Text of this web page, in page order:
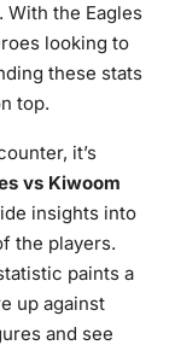
the Eagles
looking to
these stats
top.
it’s
vs Kiwoom
insights into
the players.
paints a
up against
and see